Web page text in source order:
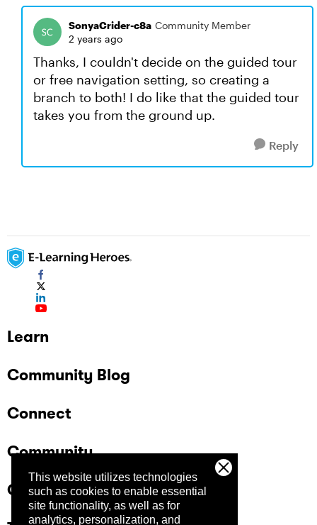
This website utilizes technologies
such as cookies to enable essential
site functionality, as well as for
analytics, personalization, and
SonyaCrider-c8a Community Member
2 years ago
Thanks, I couldn't decide on the guided tour
or free navigation setting, so creating a
branch to both! I do like that the guided tour
takes you from the ground up.
Reply
Learn
Community Blog
Connect
Community
Company